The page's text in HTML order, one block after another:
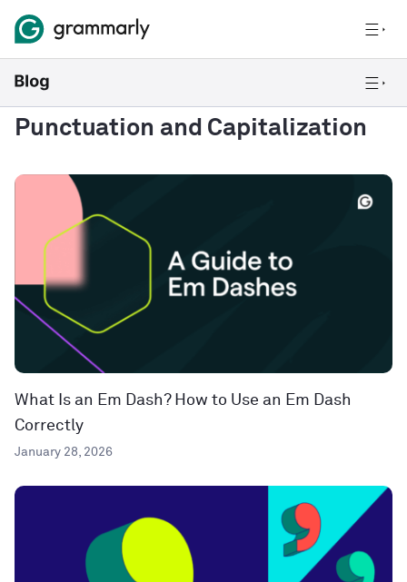
Punctuation and Capitalization
What Is an Em Dash? How to Use an Em Dash
Correctly
January 28, 2026